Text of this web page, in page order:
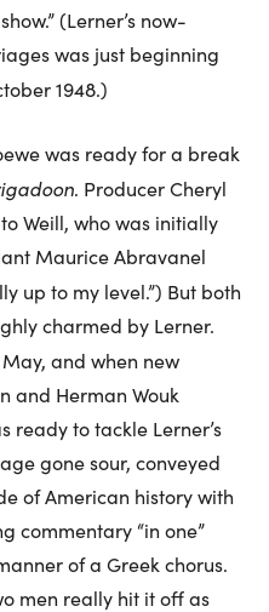
(Lerner’s now-
was just beginning
1948.)
was ready for a break
. Producer Cheryl
Weill, who was initially
Maurice Abravanel
up to my level.”) But both
charmed by Lerner.
and when new
and Herman Wouk
ready to tackle Lerner’s
gone sour, conveyed
of American history with
commentary “in one”
of a Greek chorus.
men really hit it off as